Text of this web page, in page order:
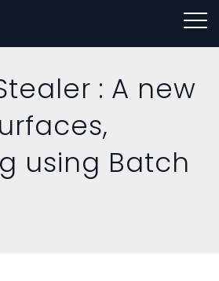
: A new
using Batch